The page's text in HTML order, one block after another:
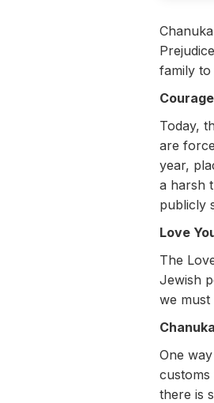
family
Today,
are
year,
a harsh
publicly
Love
The
Jewish
we must
One
customs
there is